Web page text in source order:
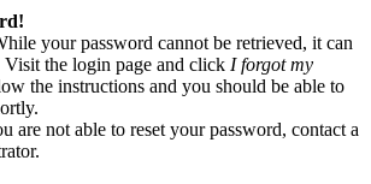
your password cannot be retrieved, it can
Visit the login page and click I forgot my
the instructions and you should be able to
are not able to reset your password, contact a